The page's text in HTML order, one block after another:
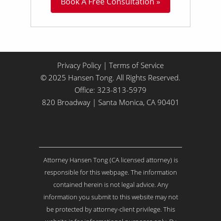
A
o
u
Y
s
u
Privacy Policy | Terms of Service
© 2025 Hansen Tong. All Rights Reserved.
Office: 323-813-5979
820 Broadway | Santa Monica, CA 90401
Attorney Hansen Tong (CA licensed attorney) is
responsible for this webpage. The information
contained herein is not legal advice. Any
information you submit to this website may not
be protected by attorney-client privilege. This